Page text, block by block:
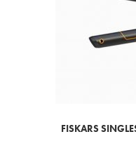
FISKARS